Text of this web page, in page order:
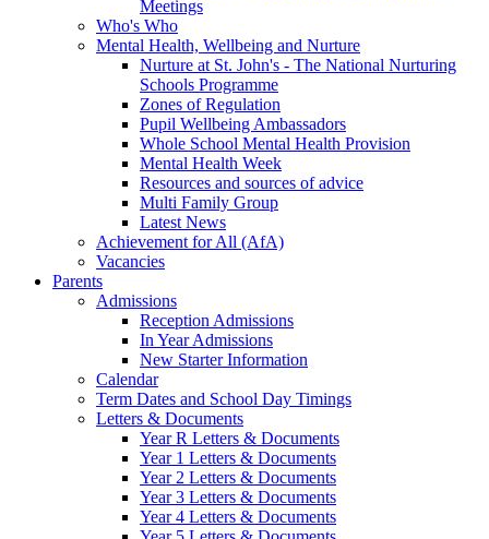
Meetings
Who's Who
Mental Health, Wellbeing and Nurture
Nurture at St. John's - The National Nurturing
Schools Programme
Zones of Regulation
Pupil Wellbeing Ambassadors
Whole School Mental Health Provision
Mental Health Week
Resources and sources of advice
Multi Family Group
Latest News
Achievement for All (AfA)
Vacancies
Parents
Admissions
Reception Admissions
In Year Admissions
New Starter Information
Calendar
Term Dates and School Day Timings
Letters & Documents
Year R Letters & Documents
Year 1 Letters & Documents
Year 2 Letters & Documents
Year 3 Letters & Documents
Year 4 Letters & Documents